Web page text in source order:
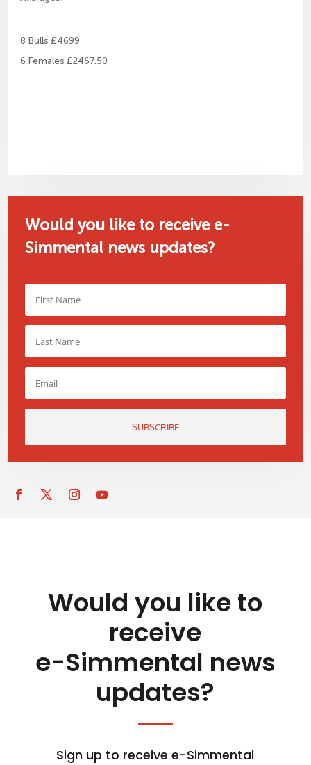
8 Bulls £4699
6 Females £2467.50
Would you like to receive e-
Simmental news updates?
SUBSCRIBE
Would you like to
receive
e-Simmental news
updates?
Sign up to receive e-Simmental